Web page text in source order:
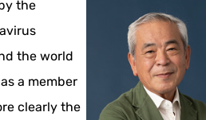
the
the world
a member
clearly the